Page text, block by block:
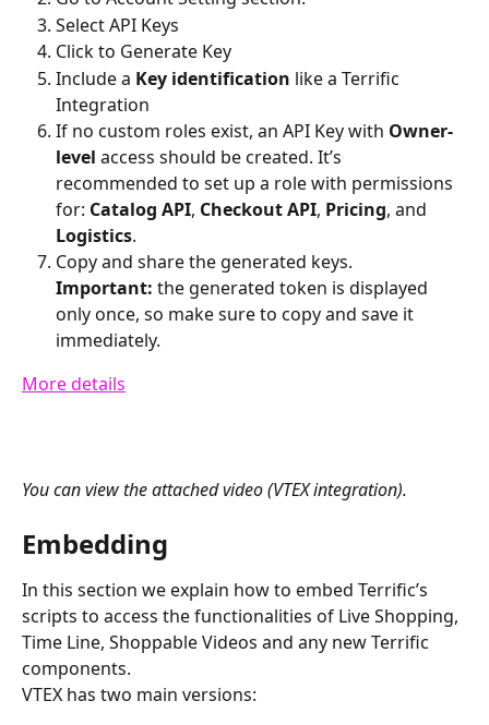
Select API Keys
Click to Generate Key
Include a Key identification like a Terrific
Integration
If no custom roles exist, an API Key with Owner-
level access should be created. It’s
recommended to set up a role with permissions
for: Catalog API, Checkout API, Pricing, and
Logistics.
Copy and share the generated keys.
Important: the generated token is displayed
only once, so make sure to copy and save it
immediately.
More details
You can view the attached video (VTEX integration).
Embedding
In this section we explain how to embed Terrific’s
scripts to access the functionalities of Live Shopping,
Time Line, Shoppable Videos and any new Terrific
components.
VTEX has two main versions: